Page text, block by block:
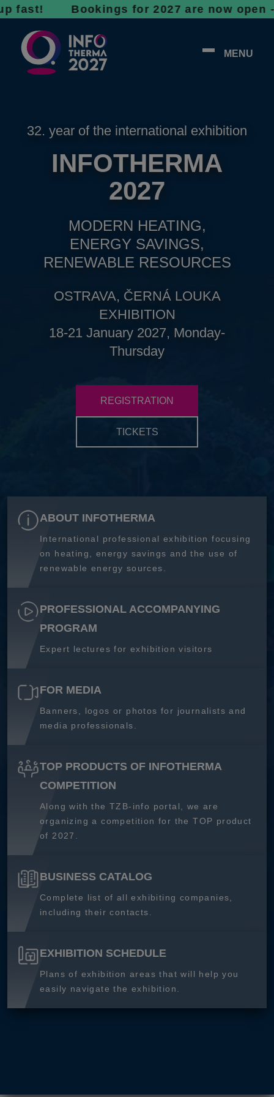
Bookings for 2027 are now open -
MENU
32. year of the international exhibition
INFOTHERMA
2027
MODERN HEATING,
ENERGY SAVINGS,
RENEWABLE RESOURCES
OSTRAVA, ČERNÁ LOUKA
EXHIBITION
18-21 January 2027, Monday-
Thursday
REGISTRATION
TICKETS
ABOUT INFOTHERMA
International professional exhibition focusing
on heating, energy savings and the use of
renewable energy sources.
PROFESSIONAL ACCOMPANYING
PROGRAM
Expert lectures for exhibition visitors
FOR MEDIA
Banners, logos or photos for journalists and
media professionals.
TOP PRODUCTS OF INFOTHERMA
COMPETITION
Along with the TZB-info portal, we are
organizing a competition for the TOP product
of 2027.
BUSINESS CATALOG
Complete list of all exhibiting companies,
including their contacts.
EXHIBITION SCHEDULE
Plans of exhibition areas that will help you
easily navigate the exhibition.